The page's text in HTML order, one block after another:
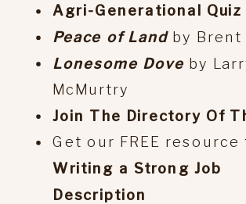
Agri-Generational Quiz
Peace of Landby Brent
Lonesome Dove by
McMurtry
Join The Directory Of
Get our FREE resource
Writing a Strong Job
Description